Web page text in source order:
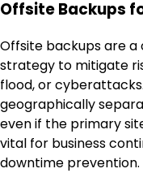
Offsite Backups
Offsite backups are a
strategy to mitigate
flood, or
geographically
even if the primary
vital for business
downtime prevention.